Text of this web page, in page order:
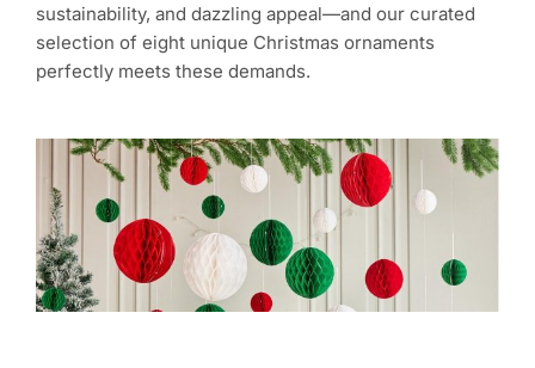
sustainability, and dazzling appeal—and our curated
selection of eight unique Christmas ornaments
perfectly meets these demands.